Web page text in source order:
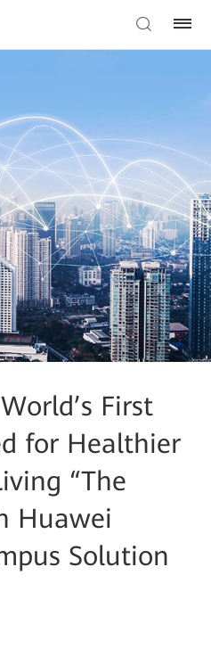
First
for Healthier
“The
Huawei
Solution